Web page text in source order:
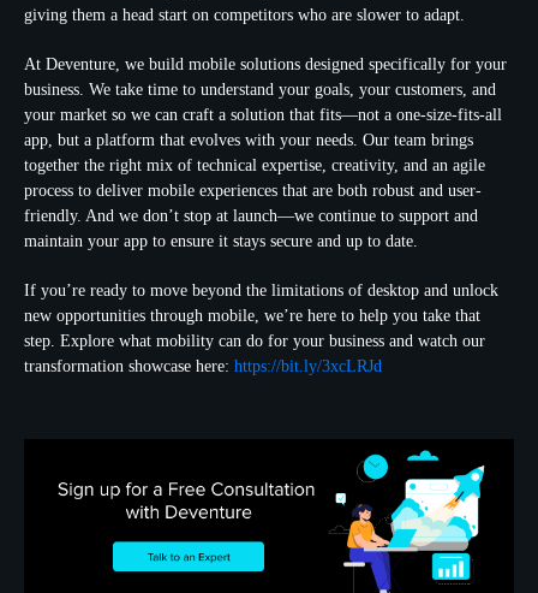
giving them a head start on competitors who are slower to adapt.
At Deventure, we build mobile solutions designed specifically for your
business. We take time to understand your goals, your customers, and
your market so we can craft a solution that fits—not a one-size-fits-all
app, but a platform that evolves with your needs. Our team brings
together the right mix of technical expertise, creativity, and an agile
process to deliver mobile experiences that are both robust and user-
friendly. And we don’t stop at launch—we continue to support and
maintain your app to ensure it stays secure and up to date.
If you’re ready to move beyond the limitations of desktop and unlock
new opportunities through mobile, we’re here to help you take that
step. Explore what mobility can do for your business and watch our
transformation showcase here: https://bit.ly/3xcLRJd